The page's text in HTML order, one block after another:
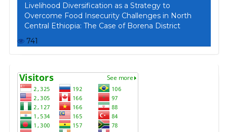
Livelihood Diversification as a Strategy to
Overcome Food Insecurity Challenges in North
Central Ethiopia: The Case of Borena District
741